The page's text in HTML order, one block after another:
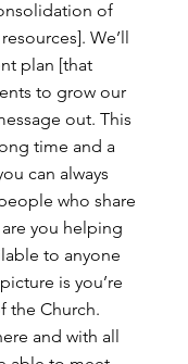
of
We’ll
plan [that
to grow our
out. This
time and a
can always
who share
you helping
to anyone
is you’re
the Church.
and with all